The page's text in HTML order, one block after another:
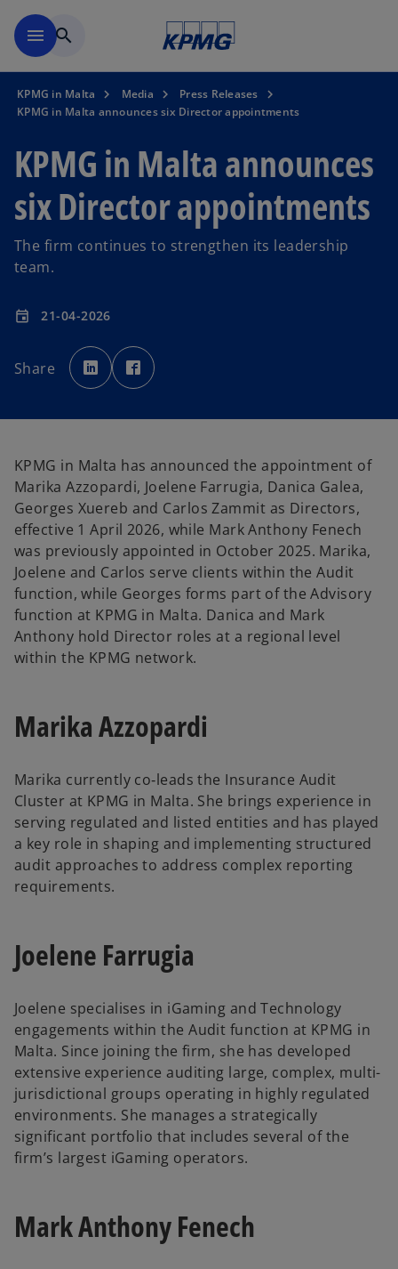
menu search
KPMG in Malta Media
Press Releases
KPMG in Malta announces six Director appointments
KPMG in Malta announces
six Director appointments
The firm continues to strengthen its leadership
team.
event 21-04-2026
Share
o
p
e
n
t
b
p
e
t
b
KPMG in Malta has announced the appointment of
Marika Azzopardi, Joelene Farrugia, Danica Galea,
Georges Xuereb and Carlos Zammit as Directors,
effective 1 April 2026, while Mark Anthony Fenech
was previously appointed in October 2025. Marika,
Joelene and Carlos serve clients within the Audit
function, while Georges forms part of the Advisory
function at KPMG in Malta. Danica and Mark
Anthony hold Director roles at a regional level
within the KPMG network.
Marika Azzopardi
Marika currently co‑leads the Insurance Audit
Cluster at KPMG in Malta. She brings experience in
serving regulated and listed entities and has played
a key role in shaping and implementing structured
audit approaches to address complex reporting
requirements.
Joelene Farrugia
Joelene specialises in iGaming and Technology
engagements within the Audit function at KPMG in
Malta. Since joining the firm, she has developed
extensive experience auditing large, complex, multi-
jurisdictional groups operating in highly regulated
environments. She manages a strategically
significant portfolio that includes several of the
firm’s largest iGaming operators.
Mark Anthony Fenech